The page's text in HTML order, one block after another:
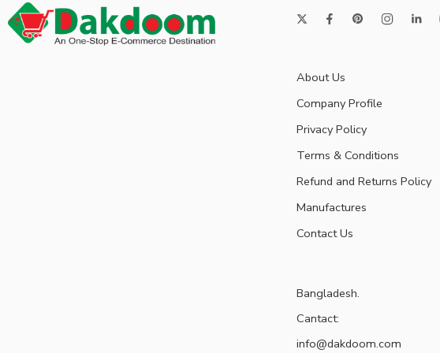
About Us
Company Profile
Privacy Policy
Terms & Conditions
Refund and Returns Policy
Manufactures
Contact Us
Bangladesh.
Cantact:
info@dakdoom.com